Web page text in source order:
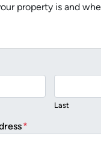
property is and
Last
*